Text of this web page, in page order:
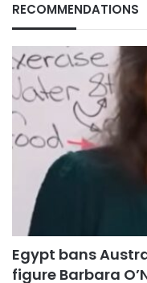
RECOMMENDATIONS
Egypt bans
figure Barbara